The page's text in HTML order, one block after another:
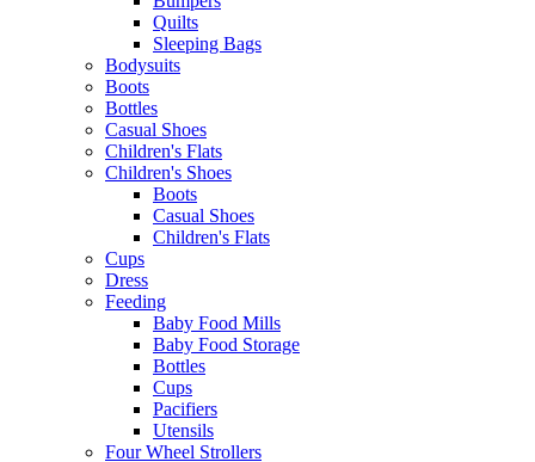
Quilts
Sleeping Bags
Bodysuits
Boots
Bottles
Casual Shoes
Children's Flats
Children's Shoes
Boots
Casual Shoes
Children's Flats
Cups
Dress
Feeding
Baby Food Mills
Baby Food Storage
Bottles
Cups
Pacifiers
Utensils
Four Wheel Strollers